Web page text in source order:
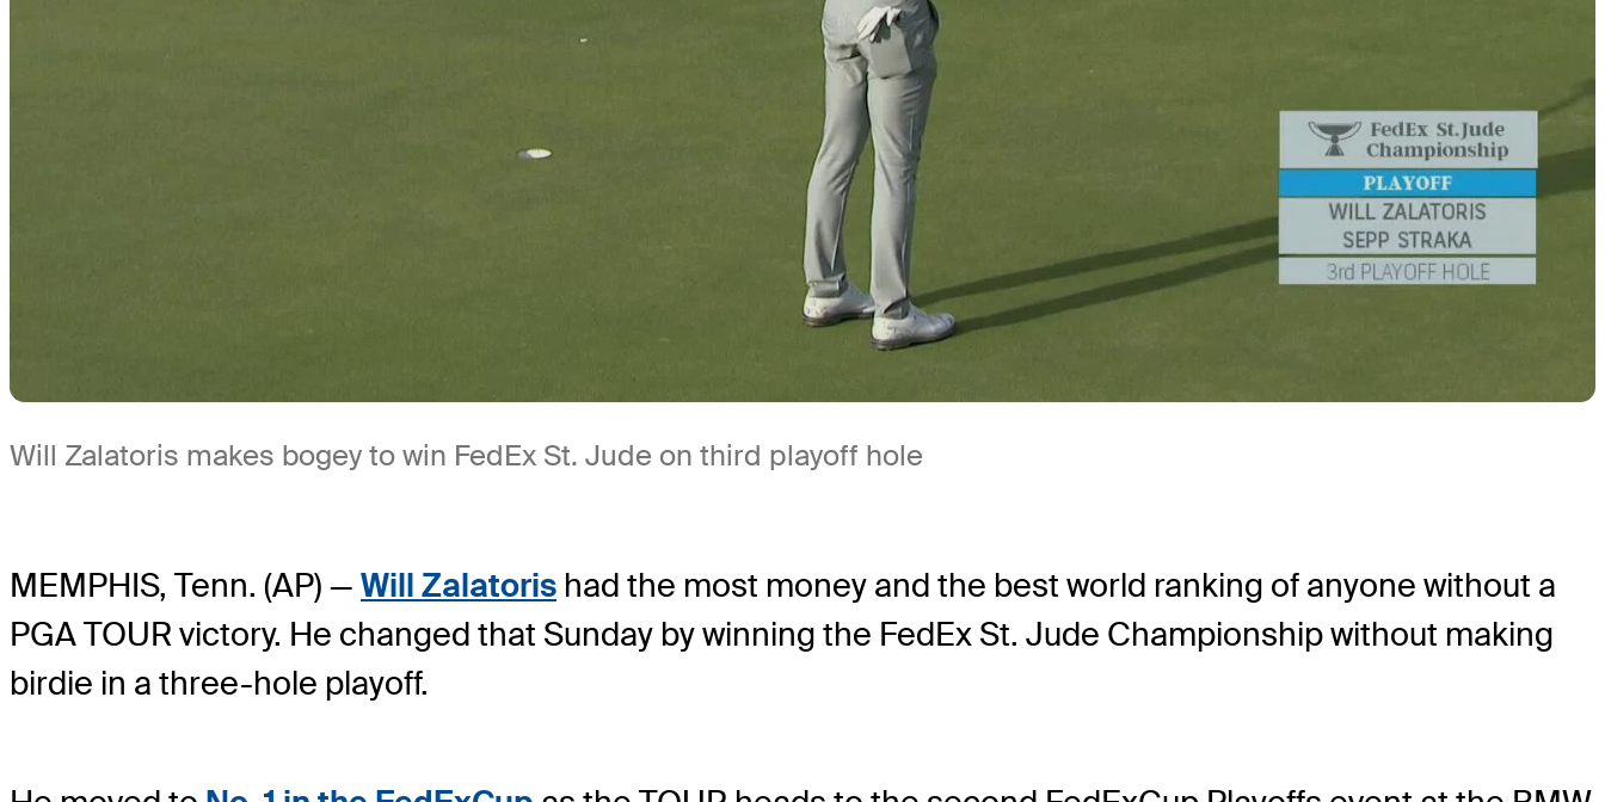
Will Zalatoris makes bogey to win FedEx St. Jude on third playoff hole
MEMPHIS, Tenn. (AP) — Will Zalatoris had the most money and the best world ranking of anyone without a
PGA TOUR victory. He changed that Sunday by winning the FedEx St. Jude Championship without making
birdie in a three-hole playoff.